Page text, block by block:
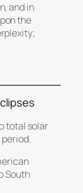
and in
the
total solar
South